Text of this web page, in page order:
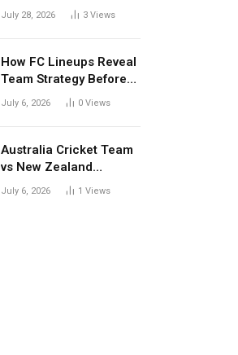
Investment Platform in
July 28, 2026 3 Views
How FC Lineups Reveal
Team Strategy Before
Every Match
July 6, 2026 0 Views
Australia Cricket Team
vs New Zealand
National Cricket Team
July 6, 2026 1 Views